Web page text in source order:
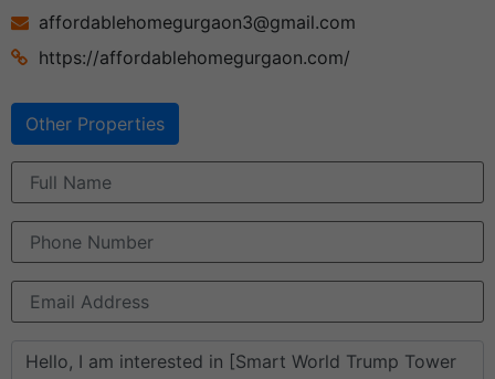
affordablehomegurgaon3@gmail.com
https://affordablehomegurgaon.com/
Other Properties